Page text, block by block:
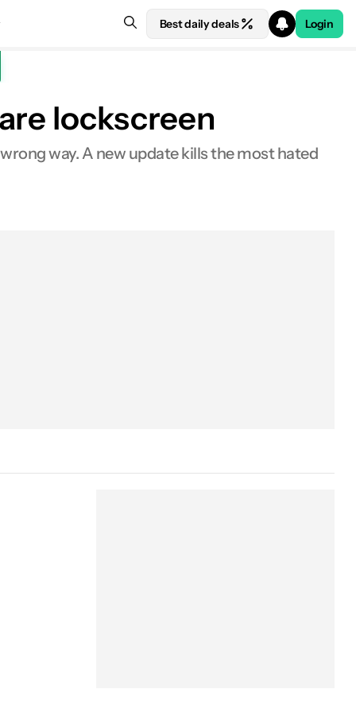
Best daily deals Login
lockscreen
way. A new update kills the most hated